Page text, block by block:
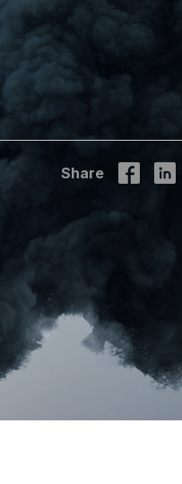
IPCC
Share
climate
warning”